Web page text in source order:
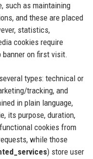
such as maintaining
and these are placed
statistics,
cookies require
on first visit.
types: technical or
tracking, and
in plain language,
its purpose, duration,
cookies from
while those
) store user